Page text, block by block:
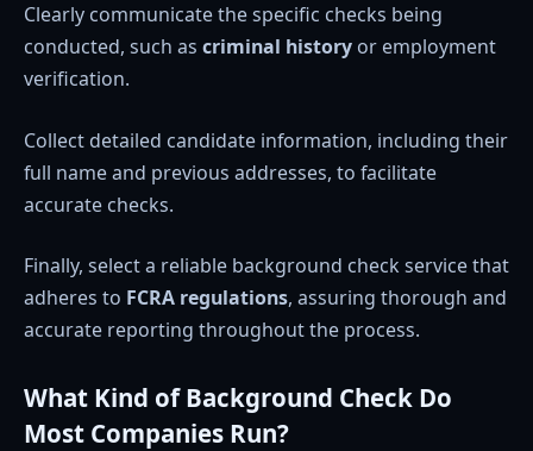
Clearly communicate the specific checks being
conducted, such as criminal history or employment
verification.
Collect detailed candidate information, including their
full name and previous addresses, to facilitate
accurate checks.
Finally, select a reliable background check service that
adheres to FCRA regulations, assuring thorough and
accurate reporting throughout the process.
What Kind of Background Check Do
Most Companies Run?